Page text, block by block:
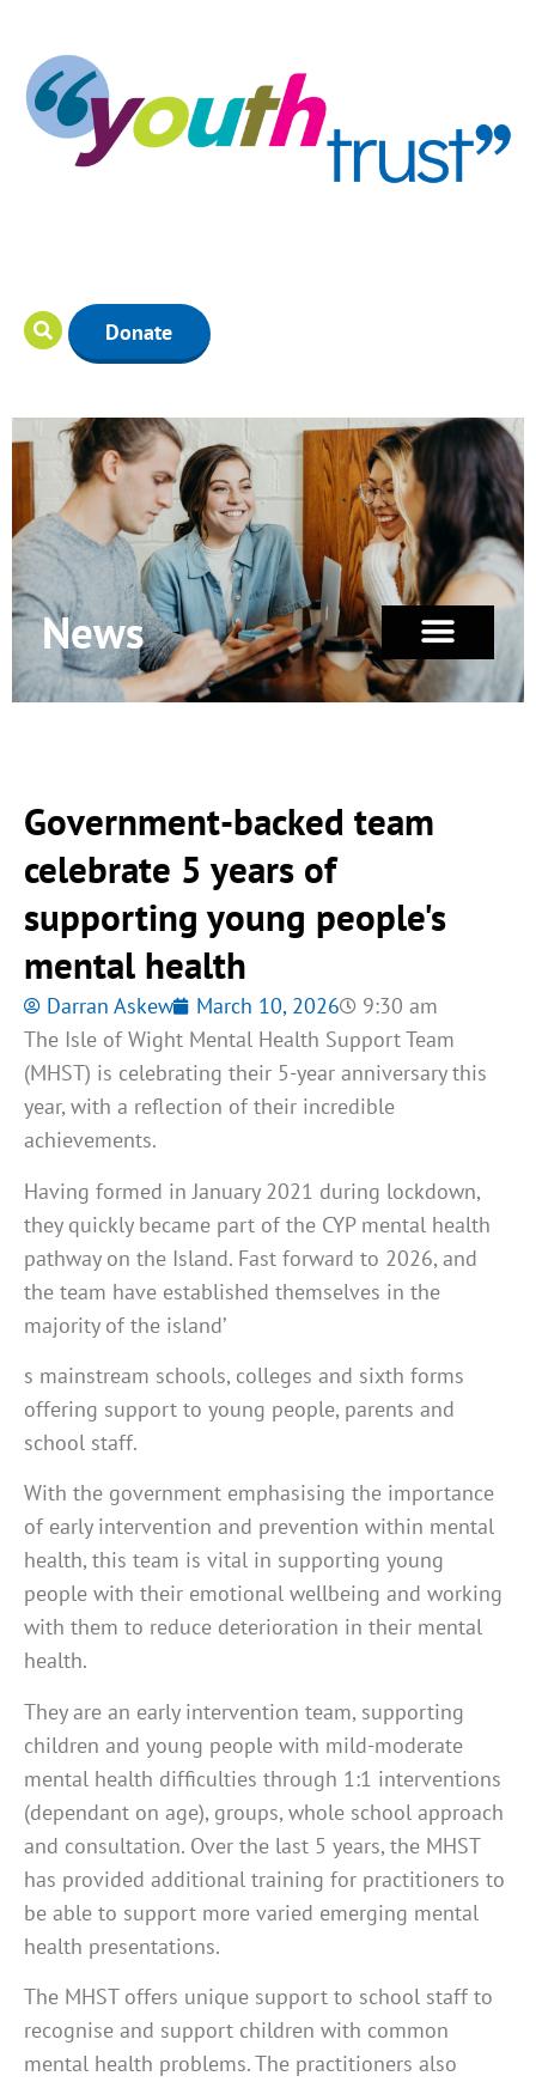
Donate
News
Government-backed team
celebrate 5 years of
supporting young people's
mental health
Darran Askew March 10, 2026
9:30 am
The Isle of Wight Mental Health Support Team
(MHST) is celebrating their 5-year anniversary this
year, with a reflection of their incredible
achievements.
Having formed in January 2021 during lockdown,
they quickly became part of the CYP mental health
pathway on the Island. Fast forward to 2026, and
the team have established themselves in the
majority of the island’
s mainstream schools, colleges and sixth forms
offering support to young people, parents and
school staff.
With the government emphasising the importance
of early intervention and prevention within mental
health, this team is vital in supporting young
people with their emotional wellbeing and working
with them to reduce deterioration in their mental
health.
They are an early intervention team, supporting
children and young people with mild-moderate
mental health difficulties through 1:1 interventions
(dependant on age), groups, whole school approach
and consultation. Over the last 5 years, the MHST
has provided additional training for practitioners to
be able to support more varied emerging mental
health presentations.
The MHST offers unique support to school staff to
recognise and support children with common
mental health problems. The practitioners also